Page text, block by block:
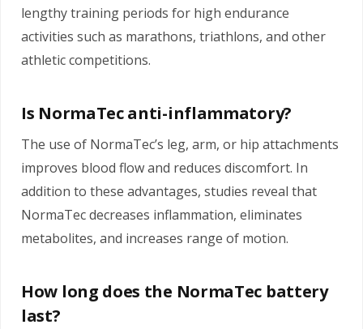
lengthy training periods for high endurance
activities such as marathons, triathlons, and other
athletic competitions.
Is NormaTec anti-inflammatory?
The use of NormaTec’s leg, arm, or hip attachments
improves blood flow and reduces discomfort. In
addition to these advantages, studies reveal that
NormaTec decreases inflammation, eliminates
metabolites, and increases range of motion.
How long does the NormaTec battery
last?